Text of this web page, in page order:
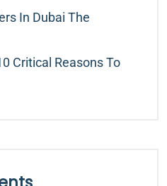
In Dubai The
Critical Reasons To